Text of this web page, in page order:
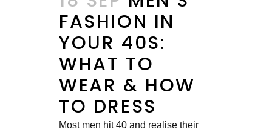
FASHION IN
YOUR 40S:
WHAT TO
WEAR & HOW
TO DRESS
Most men hit 40 and realise their